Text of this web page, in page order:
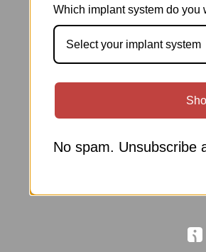
Which implant system do you
Select your implant system
No spam. Unsubscribe